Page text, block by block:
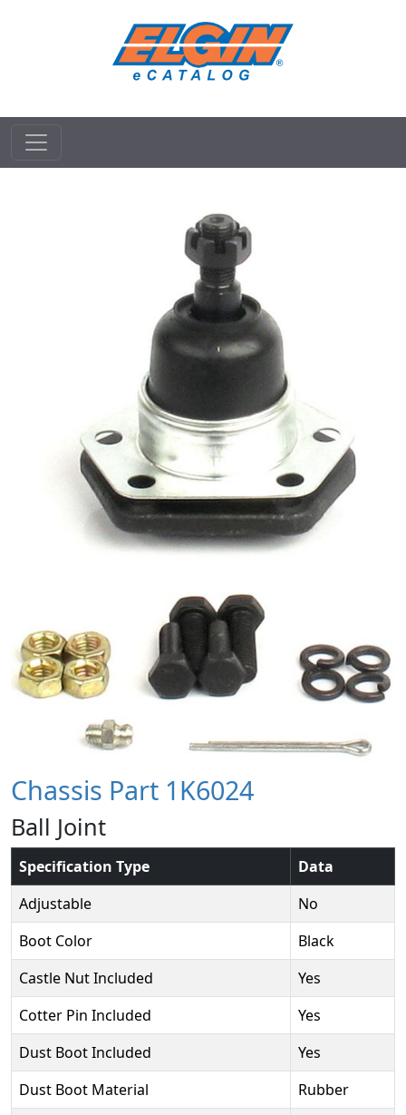
Chassis Part 1K6024
Ball Joint
Specification Type
Data
Adjustable
No
Boot Color
Black
Castle Nut Included
Yes
Cotter Pin Included
Yes
Dust Boot Included
Yes
Dust Boot Material
Rubber